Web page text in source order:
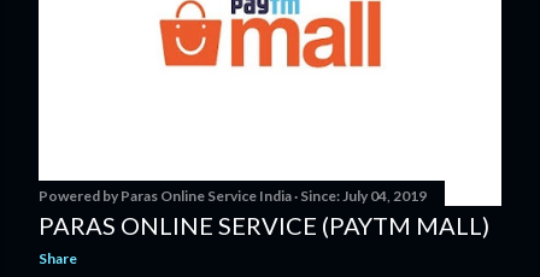
Powered by Paras Online Service India Since: July 04, 2019
PARAS ONLINE SERVICE (PAYTM MALL)
Share